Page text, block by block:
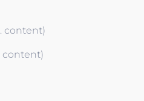
content)
content)